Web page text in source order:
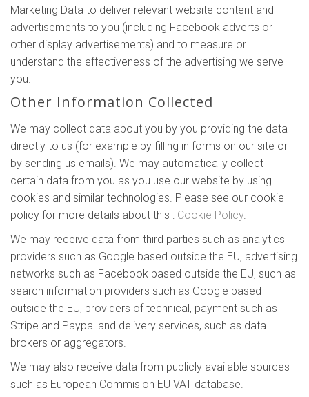
Marketing Data to deliver relevant website content and
advertisements to you (including Facebook adverts or
other display advertisements) and to measure or
understand the effectiveness of the advertising we serve
you.
Other Information Collected
We may collect data about you by you providing the data
directly to us (for example by filling in forms on our site or
by sending us emails). We may automatically collect
certain data from you as you use our website by using
cookies and similar technologies. Please see our cookie
policy for more details about this : Cookie Policy.
We may receive data from third parties such as analytics
providers such as Google based outside the EU, advertising
networks such as Facebook based outside the EU, such as
search information providers such as Google based
outside the EU, providers of technical, payment such as
Stripe and Paypal and delivery services, such as data
brokers or aggregators.
We may also receive data from publicly available sources
such as European Commision EU VAT database.